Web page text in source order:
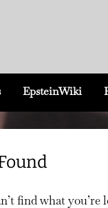
EpsteinWiki
find what